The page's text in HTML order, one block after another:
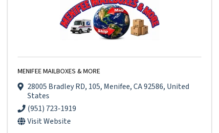
MENIFEE MAILBOXES & MORE
28005 Bradley RD, 105, Menifee,CA92586, United
States
(951) 723-1919
Visit Website